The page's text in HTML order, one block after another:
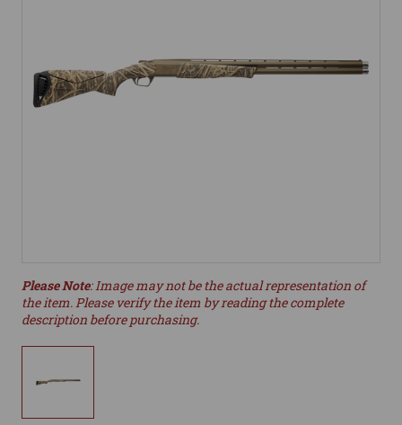
Please Note: Image may not be the actual representation of
the item. Please verify the item by reading the complete
description before purchasing.